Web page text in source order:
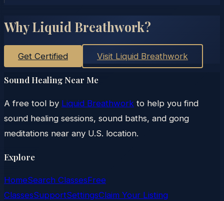
Why Liquid Breathwork?
Get Certified Visit Liquid Breathwork
Sound Healing Near Me
A free tool by Liquid Breathwork to help you find
sound healing sessions, sound baths, and gong
meditations near any U.S. location.
Explore
HomeSearch ClassesFree
ClassesSupportSettingsClaim Your Listing